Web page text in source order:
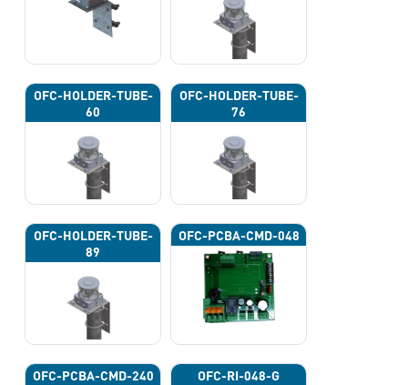
OFC-HOLDER-TUBE-
60
OFC-HOLDER-TUBE-
76
OFC-HOLDER-TUBE-
89
OFC-PCBA-CMD-048
OFC-PCBA-CMD-240 OFC-RI-048-G